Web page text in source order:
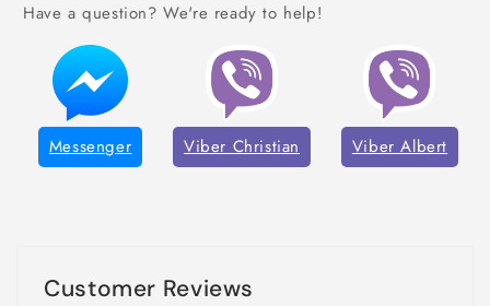
Have a question? We're ready to help!
Messenger Viber Christian Viber Albert
Customer Reviews